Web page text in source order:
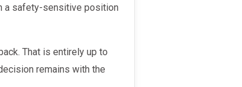
a safety-sensitive position
remains with the